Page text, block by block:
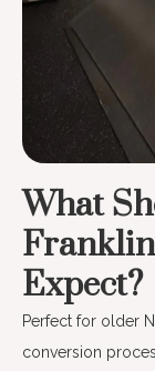
What
Expect?
Perfect for older
conversion